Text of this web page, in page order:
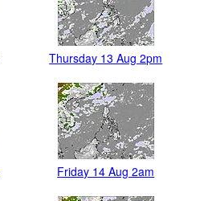
Thursday 13 Aug 2pm
Friday 14 Aug 2am